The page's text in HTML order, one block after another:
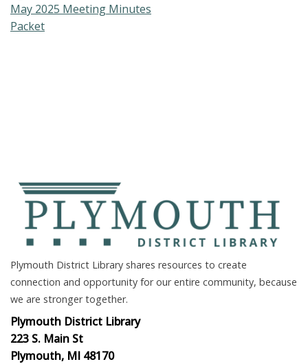
May 2025 Meeting Minutes
Packet
Plymouth District Library shares resources to create
connection and opportunity for our entire community, because
we are stronger together.
Plymouth District Library
223 S. Main St
Plymouth, MI 48170